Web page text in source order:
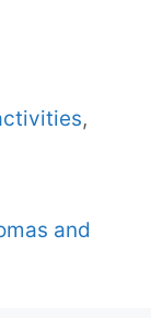
,
and